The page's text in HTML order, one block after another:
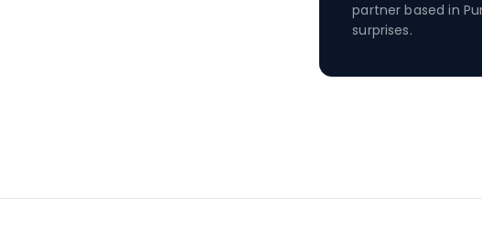
partner based in
surprises.